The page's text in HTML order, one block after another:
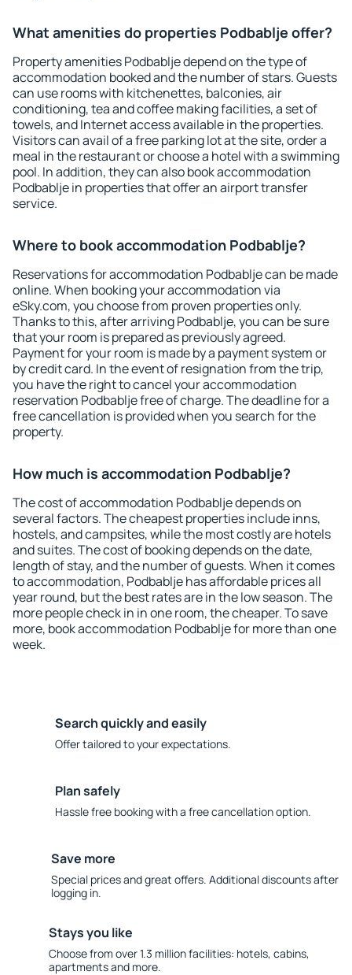
What amenities do properties Podbablje offer?
Property amenities Podbablje depend on the type of
accommodation booked and the number of stars. Guests
can use rooms with kitchenettes, balconies, air
conditioning, tea and coffee making facilities, a set of
towels, and Internet access available in the properties.
Visitors can avail of a free parking lot at the site, order a
meal in the restaurant or choose a hotel with a swimming
pool. In addition, they can also book accommodation
Podbablje in properties that offer an airport transfer
service.
Where to book accommodation Podbablje?
Reservations for accommodation Podbablje can be made
online. When booking your accommodation via
eSky.com, you choose from proven properties only.
Thanks to this, after arriving Podbablje, you can be sure
that your room is prepared as previously agreed.
Payment for your room is made by a payment system or
by credit card. In the event of resignation from the trip,
you have the right to cancel your accommodation
reservation Podbablje free of charge. The deadline for a
free cancellation is provided when you search for the
property.
How much is accommodation Podbablje?
The cost of accommodation Podbablje depends on
several factors. The cheapest properties include inns,
hostels, and campsites, while the most costly are hotels
and suites. The cost of booking depends on the date,
length of stay, and the number of guests. When it comes
to accommodation, Podbablje has affordable prices all
year round, but the best rates are in the low season. The
more people check in in one room, the cheaper. To save
more, book accommodation Podbablje for more than one
week.
Search quickly and easily
Offer tailored to your expectations.
Plan safely
Hassle free booking with a free cancellation option.
Save more
Special prices and great offers. Additional discounts after
logging in.
Stays you like
Choose from over 1.3 million facilities: hotels, cabins,
apartments and more.